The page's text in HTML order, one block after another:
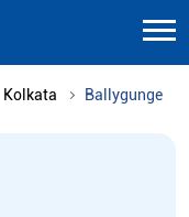
Kolkata Ballygunge